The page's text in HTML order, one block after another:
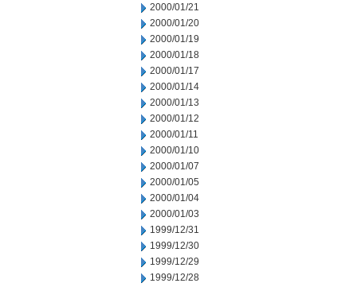
2000/01/21
2000/01/20
2000/01/19
2000/01/18
2000/01/17
2000/01/14
2000/01/13
2000/01/12
2000/01/11
2000/01/10
2000/01/07
2000/01/05
2000/01/04
2000/01/03
1999/12/31
1999/12/30
1999/12/29
1999/12/28